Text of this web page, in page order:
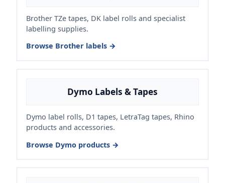
Brother TZe tapes, DK label rolls and specialist
labelling supplies.
Browse Brother labels →
Dymo Labels & Tapes
Dymo label rolls, D1 tapes, LetraTag tapes, Rhino
products and accessories.
Browse Dymo products →